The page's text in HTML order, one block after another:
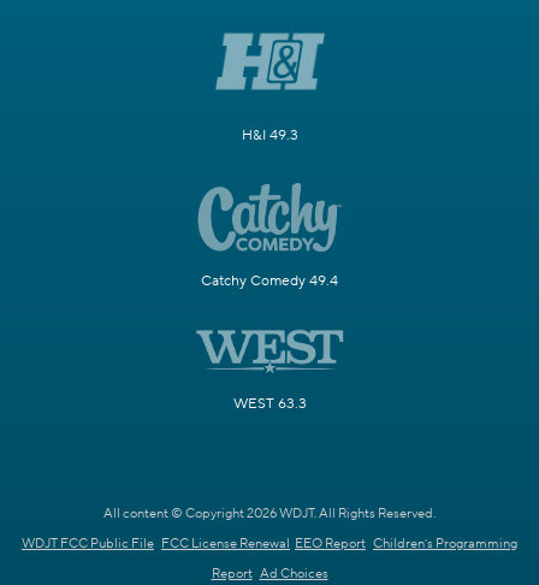
H&I 49.3
Catchy Comedy 49.4
WEST 63.3
All content © Copyright 2026 WDJT. All Rights Reserved.
WDJT FCC Public File FCC License Renewal EEO Report Children's Programming
Report Ad Choices